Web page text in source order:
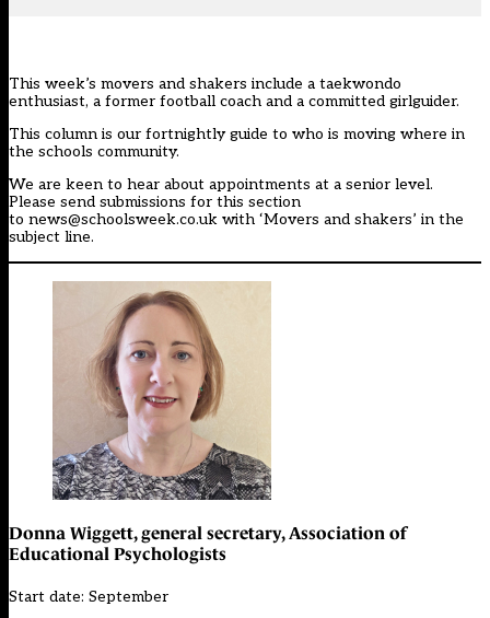
This week’s movers and shakers include a taekwondo
enthusiast, a former football coach and a committed girlguider.
This column is our fortnightly guide to who is moving where in
the schools community.
We are keen to hear about appointments at a senior level.
Please send submissions for this section
to news@schoolsweek.co.uk with ‘Movers and shakers’ in the
subject line.
Donna Wiggett, general secretary, Association of
Educational Psychologists
Start date: September